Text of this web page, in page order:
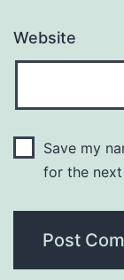
Website
Save my
for the